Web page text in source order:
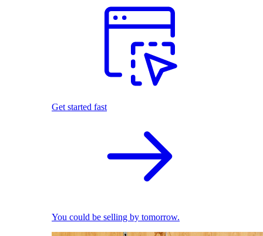
Get started fast
You could be selling by tomorrow.